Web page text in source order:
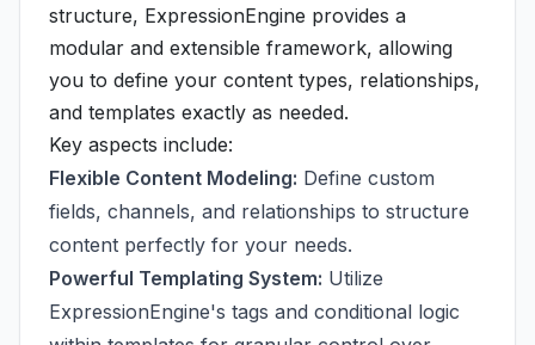
structure, ExpressionEngine provides a
modular and extensible framework, allowing
you to define your content types, relationships,
and templates exactly as needed.
Key aspects include:
Flexible Content Modeling: Define custom
fields, channels, and relationships to structure
content perfectly for your needs.
Powerful Templating System: Utilize
ExpressionEngine's tags and conditional logic